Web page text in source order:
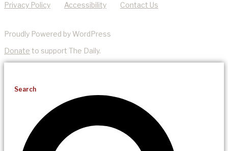
Privacy Policy Accessibility Contact Us
Proudly Powered by WordPress
Donate to support The Daily.
Search